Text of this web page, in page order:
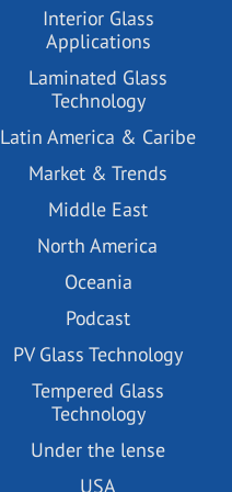
Interior Glass
Applications
Laminated Glass
Technology
Latin America & Caribe
Market & Trends
Middle East
North America
Oceania
Podcast
PV Glass Technology
Tempered Glass
Technology
Under the lense
USA